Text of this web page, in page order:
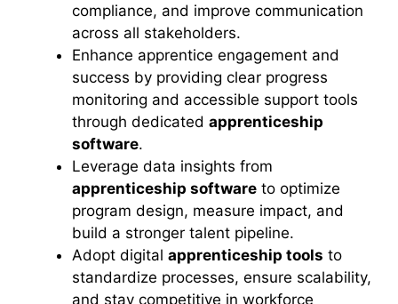
compliance, and improve communication
across all stakeholders.
Enhance apprentice engagement and
success by providing clear progress
monitoring and accessible support tools
through dedicated apprenticeship
software.
Leverage data insights from
apprenticeship software to optimize
program design, measure impact, and
build a stronger talent pipeline.
Adopt digital apprenticeship tools to
standardize processes, ensure scalability,
and stay competitive in workforce